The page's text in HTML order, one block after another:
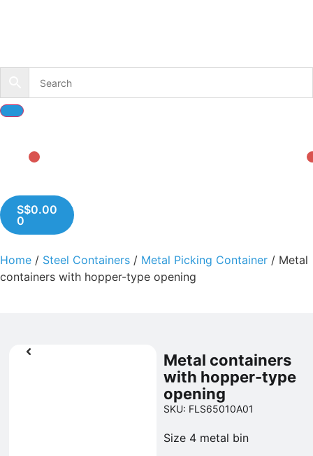
S$0.00
0
Home / Steel Containers / Metal Picking Container / Metal
containers with hopper-type opening
Metal containers
with hopper-type
opening
SKU: FLS65010A01
Size 4 metal bin